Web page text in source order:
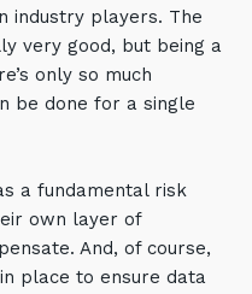
industry players. The
very good, but being a
only so much
be done for a single
a fundamental risk
own layer of
And, of course,
in place to ensure data